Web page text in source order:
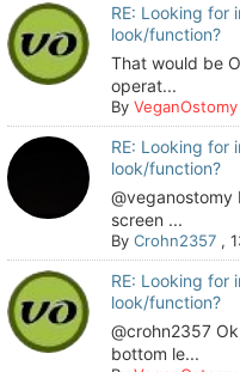
RE: Looking for
look/function?
That would be
operat...
ByVeganOstomy
RE: Looking for
look/function?
screen ...
ByCrohn2357 ,
RE: Looking for
look/function?
@crohn2357
bottom le...